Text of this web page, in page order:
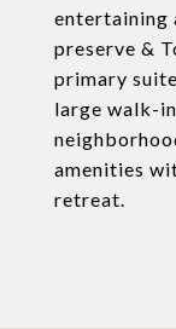
entertaining
preserve &
primary
large walk-
amenities
retreat.